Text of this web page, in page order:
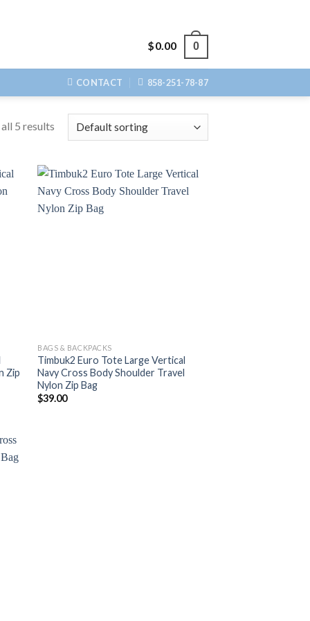
$0.00 0
CONTACT 858-251-78-87
5 results
Zip
BAGS & BACKPACKS
Timbuk2 Euro Tote Large Vertical
Navy Cross Body Shoulder Travel
Nylon Zip Bag
$39.00